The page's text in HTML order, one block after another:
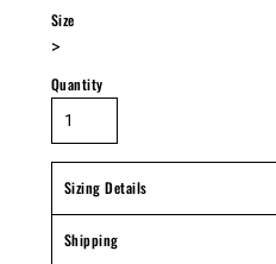
Size
>
Quantity
Sizing Details
Shipping